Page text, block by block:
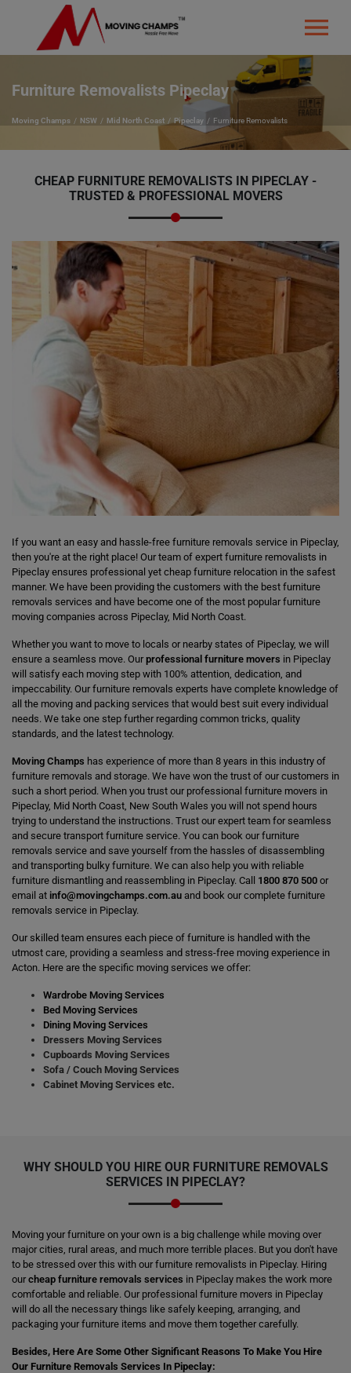
Furniture Removalists Pipeclay
Moving Champs NSW Mid North Coast Pipeclay Furniture Removalists
CHEAP FURNITURE REMOVALISTS IN PIPECLAY -
TRUSTED & PROFESSIONAL MOVERS
If you want an easy and hassle-free furniture removals service in Pipeclay,
then you're at the right place! Our team of expert furniture removalists in
Pipeclay ensures professional yet cheap furniture relocation in the safest
manner. We have been providing the customers with the best furniture
removals services and have become one of the most popular furniture
moving companies across Pipeclay, Mid North Coast.
Whether you want to move to locals or nearby states of Pipeclay, we will
ensure a seamless move. Ourprofessional furniture movers in Pipeclay
will satisfy each moving step with 100% attention, dedication, and
impeccability. Our furniture removals experts have complete knowledge of
all the moving and packing services that would best suit every individual
needs. We take one step further regarding common tricks, quality
standards, and the latest technology.
Moving Champs has experience of more than 8 years in this industry of
furniture removals and storage. We have won the trust of our customers in
such a short period. When you trust our professional furniture movers in
Pipeclay, Mid North Coast, New South Wales you will not spend hours
trying to understand the instructions. Trust our expert team for seamless
and secure transport furniture service. You can book our furniture
removals service and save yourself from the hassles of disassembling
and transporting bulky furniture. We can also help you with reliable
furniture dismantling and reassembling in Pipeclay. Call 1800 870 500 or
email at info@movingchamps.com.au and book our complete furniture
removals service in Pipeclay.
Our skilled team ensures each piece of furniture is handled with the
utmost care, providing a seamless and stress-free moving experience in
Acton. Here are the specific moving services we offer:
Wardrobe Moving Services
Bed Moving Services
Dining Moving Services
Dressers Moving Services
Cupboards Moving Services
Sofa / Couch Moving Services
Cabinet Moving Services etc.
WHY SHOULD YOU HIRE OUR FURNITURE REMOVALS
SERVICES IN PIPECLAY?
Moving your furniture on your own is a big challenge while moving over
major cities, rural areas, and much more terrible places. But you don't have
to be stressed over this with our furniture removalists in Pipeclay. Hiring
ourcheap furniture removals services in Pipeclay makes the work more
comfortable and reliable. Our professional furniture movers in Pipeclay
will do all the necessary things like safely keeping, arranging, and
packaging your furniture items and move them together carefully.
Besides, Here Are Some Other Significant Reasons To Make You Hire
Our Furniture Removals Services In Pipeclay: